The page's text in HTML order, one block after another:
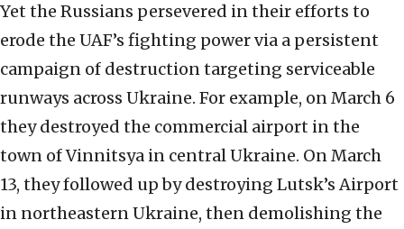
Yet the Russians persevered in their efforts to
erode the UAF’s fighting power via a persistent
campaign of destruction targeting serviceable
runways across Ukraine. For example, on March 6
they destroyed the commercial airport in the
town of Vinnitsya in central Ukraine. On March
13, they followed up by destroying Lutsk’s Airport
in northeastern Ukraine, then demolishing the